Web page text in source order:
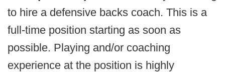
to hire a defensive backs coach. This is a
full-time position starting as soon as
possible. Playing and/or coaching
experience at the position is highly